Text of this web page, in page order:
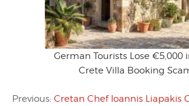
German Tourists Lose €5,000
Crete Villa Booking
Previous: Cretan Chef Ioannis Liapakis